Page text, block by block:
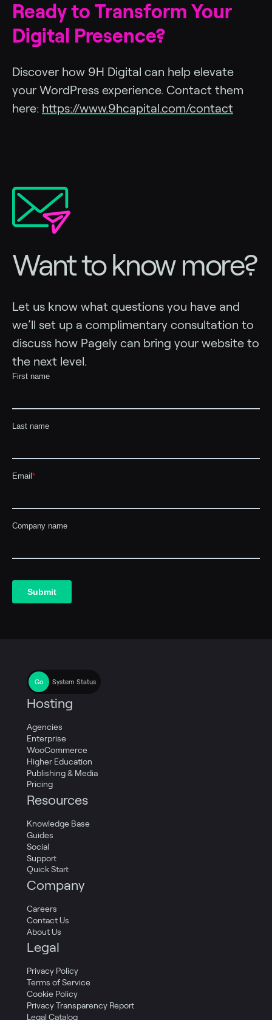
Ready to Transform Your
Digital Presence?
Discover how 9H Digital can help elevate
your WordPress experience. Contact them
here: https://www.9hcapital.com/contact
Want to know more?
Let us know what questions you have and
we’ll set up a complimentary consultation to
discuss how Pagely can bring your website to
the next level.
System Status
Hosting
Agencies
Enterprise
WooCommerce
Higher Education
Publishing & Media
Pricing
Resources
Knowledge Base
Guides
Social
Support
Quick Start
Company
Careers
Contact Us
About Us
Legal
Privacy Policy
Terms of Service
Cookie Policy
Privacy Transparency Report
Legal Catalog